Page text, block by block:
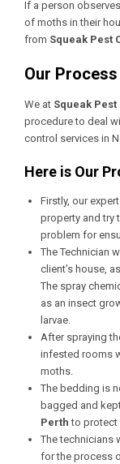
If a person
of moths in their
from Squeak Pest
Our
We at Squeak Pest
procedure to deal
control services in
Here is Our
Firstly, our
property and try
problem for
The Technician
client’s house,
The spray
as an insect
larvae.
After spraying
infested rooms
moths.
The bedding is
bagged and
Perth to protect
The technicians
for the process